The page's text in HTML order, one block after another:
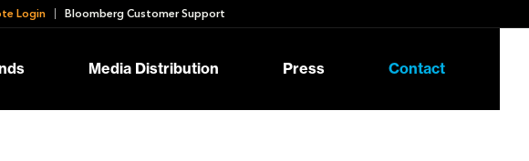
Login Bloomberg Customer Support
Media Distribution Press Contact